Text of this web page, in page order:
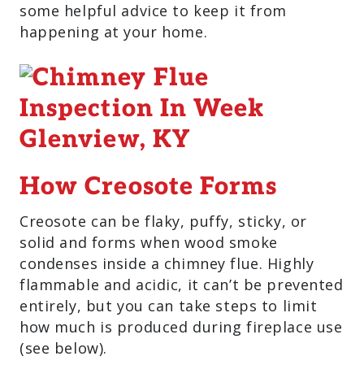
some helpful advice to keep it from
happening at your home.
How Creosote Forms
Creosote can be flaky, puffy, sticky, or
solid and forms when wood smoke
condenses inside a chimney flue. Highly
flammable and acidic, it can’t be prevented
entirely, but you can take steps to limit
how much is produced during fireplace use
(see below).